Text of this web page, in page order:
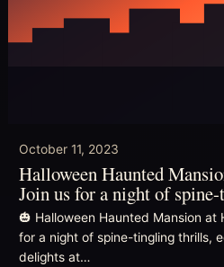
October 11, 2023
Halloween Haunted
Join us for a night of
🎃 Halloween Haunted Mansion at
for a night of spine-tingling thrills,
delights at…